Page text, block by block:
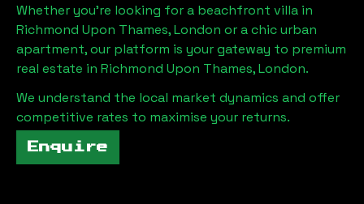
Whether you're looking for a beachfront villa in
Richmond Upon Thames, London or a chic urban
apartment, our platform is your gateway to premium
real estate in Richmond Upon Thames, London.
We understand the local market dynamics and offer
competitive rates to maximise your returns.
Enquire